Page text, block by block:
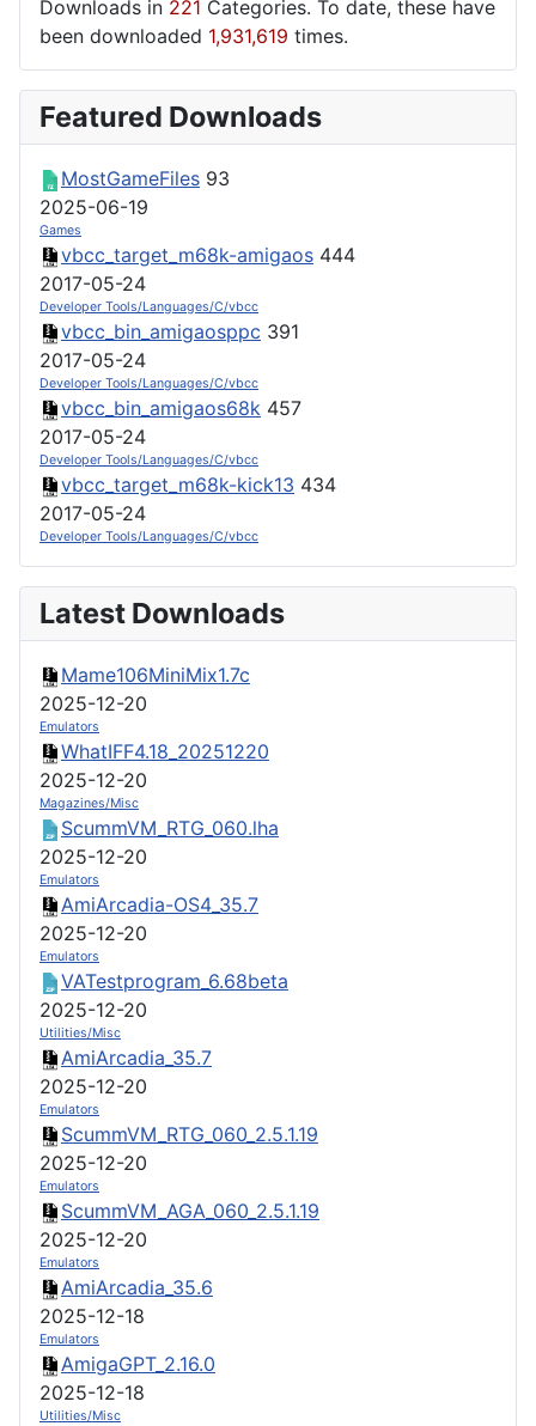
Downloads in 221 Categories. To date, these have
been downloaded 1,931,619 times.
Featured Downloads
MostGameFiles 93
2025-06-19
Games
vbcc_target_m68k-amigaos 444
2017-05-24
Developer Tools/Languages/C/vbcc
vbcc_bin_amigaosppc 391
2017-05-24
Developer Tools/Languages/C/vbcc
vbcc_bin_amigaos68k 457
2017-05-24
Developer Tools/Languages/C/vbcc
vbcc_target_m68k-kick13 434
2017-05-24
Developer Tools/Languages/C/vbcc
Latest Downloads
Mame106MiniMix1.7c
2025-12-20
Emulators
WhatIFF4.18_20251220
2025-12-20
Magazines/Misc
ScummVM_RTG_060.lha
2025-12-20
Emulators
AmiArcadia-OS4_35.7
2025-12-20
Emulators
VATestprogram_6.68beta
2025-12-20
Utilities/Misc
AmiArcadia_35.7
2025-12-20
Emulators
ScummVM_RTG_060_2.5.1.19
2025-12-20
Emulators
ScummVM_AGA_060_2.5.1.19
2025-12-20
Emulators
AmiArcadia_35.6
2025-12-18
Emulators
AmigaGPT_2.16.0
2025-12-18
Utilities/Misc